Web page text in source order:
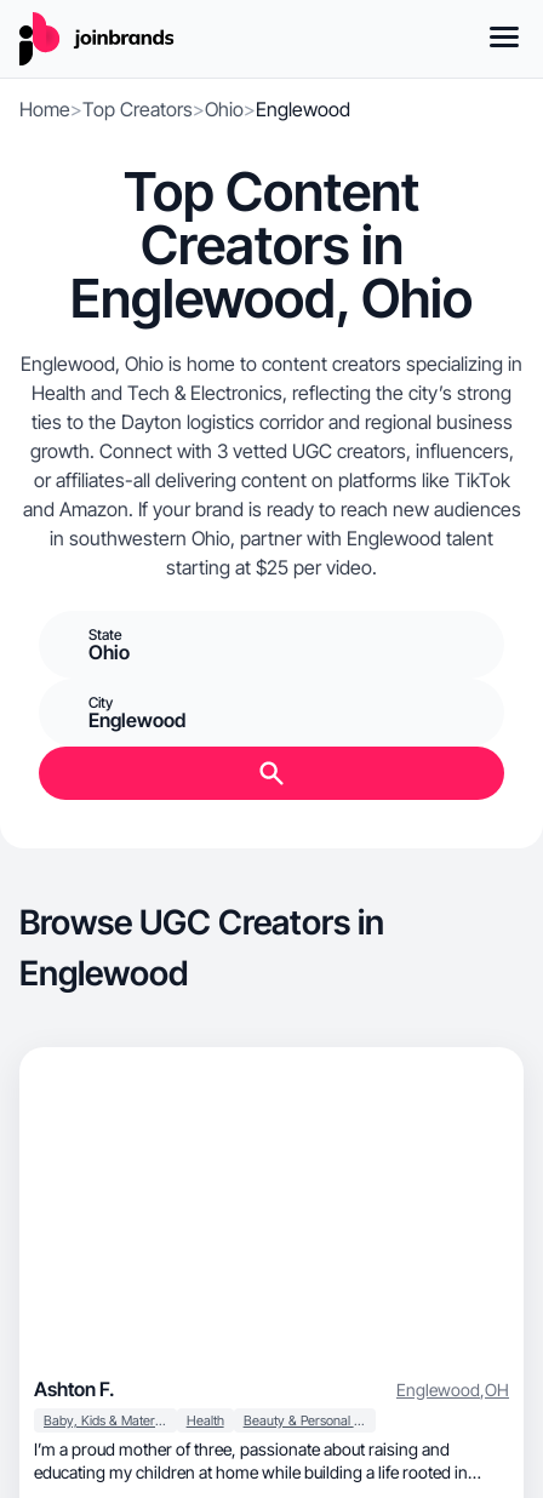
Home>Top Creators>Ohio>Englewood
Top Content
Creators in
Englewood, Ohio
Englewood, Ohio is home to content creators specializing in
Health and Tech & Electronics, reflecting the city’s strong
ties to the Dayton logistics corridor and regional business
growth. Connect with 3 vetted UGC creators, influencers,
or affiliates-all delivering content on platforms like TikTok
and Amazon. If your brand is ready to reach new audiences
in southwestern Ohio, partner with Englewood talent
starting at $25 per video.
State
Ohio
City
Englewood
Browse UGC Creators in
Englewood
Ashton F. Englewood,OH
Baby, Kids & Maternity Health Beauty & Personal Care
I’m a proud mother of three, passionate about raising and
educating my children at home while building a life rooted in